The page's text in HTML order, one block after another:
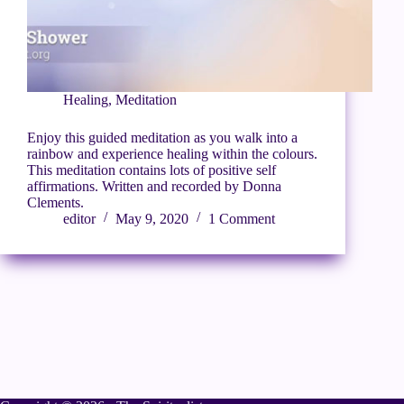
Healing, Meditation
Enjoy this guided meditation as you walk into a
rainbow and experience healing within the colours.
This meditation contains lots of positive self
affirmations. Written and recorded by Donna
Clements.
editor
May 9, 2020 1 Comment